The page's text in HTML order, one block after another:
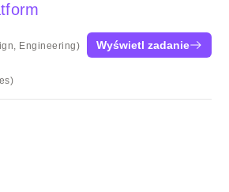
Engineering)
Wyświetl zadanie